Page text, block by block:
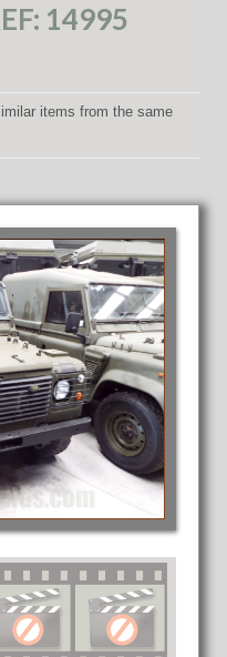
14995
items from the same